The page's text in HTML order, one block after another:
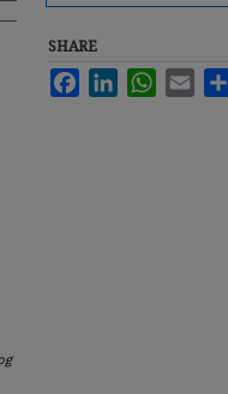
SHARE
FacebookLinkedInWhatsApp
Email